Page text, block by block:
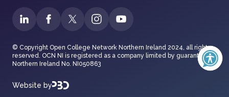
© Copyright Open College Network Northern Ireland 2024, all rights
reserved. OCN NI is registered as a company limited by guarantee in
Northern Ireland No. NI050863
Website by